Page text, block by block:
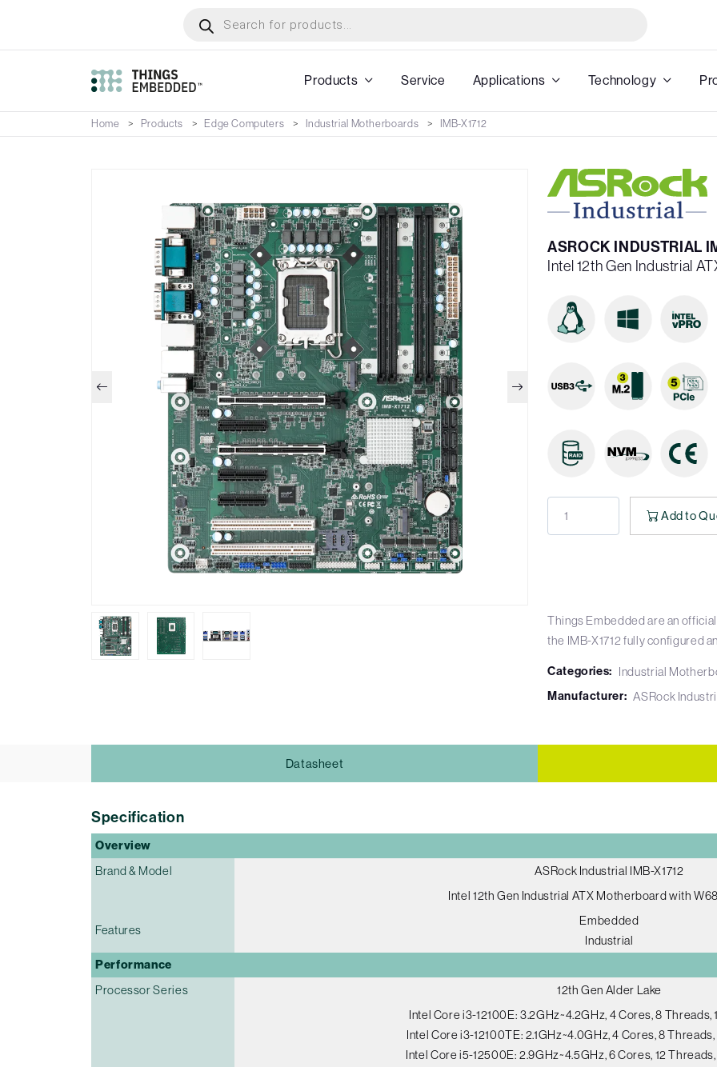
main
search
Products Service Applications Technology
Home Products Edge Computers Industrial Motherboards IMB-X1712
ASROCK INDUSTRIAL
Intel 12th Gen Industrial
Add to
Things Embedded are an
the IMB-X1712 fully configured
Categories: Industrial
Manufacturer: ASRock
Datasheet
Specification
Overview
Brand & Model
ASRock Industrial IMB-X1712
Intel 12th Gen Industrial ATX Motherboard with
Features
Embedded
Industrial
Performance
Processor Series 12th Gen Alder Lake
Intel Core i3-12100E: 3.2GHz~4.2GHz, 4 Cores, 8 Threads,
Intel Core i3-12100TE: 2.1GHz~4.0GHz, 4 Cores, 8
Intel Core i5-12500E: 2.9GHz~4.5GHz, 6 Cores, 12